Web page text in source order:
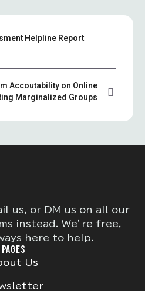
Helpline Report
Accoutability on Online
Marginalized Groups
us, or DM us on all our
instead. We’re free,
here to help.
PAGES
Us